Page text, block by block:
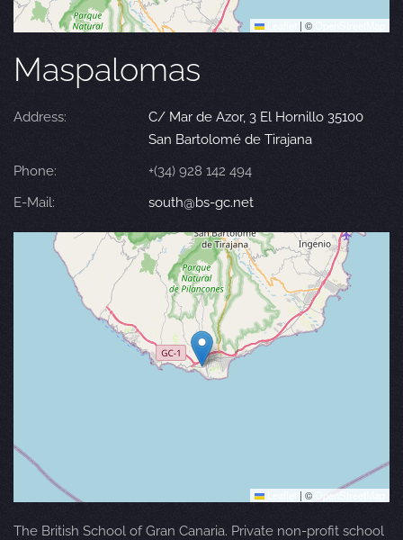
| ©
Maspalomas
Address:
C/ Mar de Azor, 3 El Hornillo 35100
San Bartolomé de Tirajana
Phone:
+(34) 928 142 494
E-Mail:
south@bs-gc.net
| © OpenStreetMap
The British School of Gran Canaria. Private non-profit school